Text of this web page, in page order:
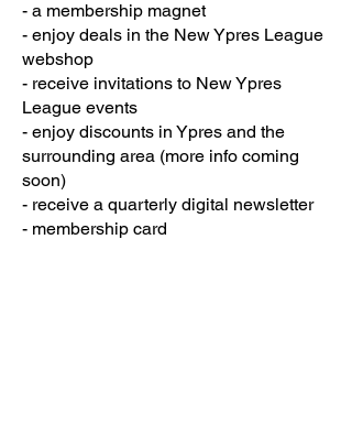
- a membership magnet
- enjoy deals in the New Ypres League
webshop
- receive invitations to New Ypres
League events
- enjoy discounts in Ypres and the
surrounding area (more info coming
soon)
- receive a quarterly digital newsletter
- membership card